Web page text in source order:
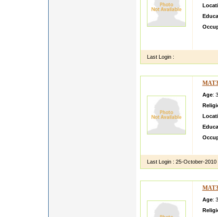
Last Login :
Age:
Last Login : 25-October-2010
Age: